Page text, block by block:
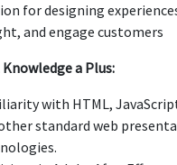
for designing
and engage customers
a Plus:
with HTML,
standard web